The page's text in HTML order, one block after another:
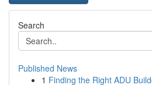
Search
Published News
1 Finding the Right ADU